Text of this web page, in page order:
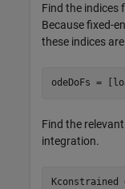
Find the indices
Because fixed-
these indices
odeDoFs =
Find the
integration.
Kconstrained